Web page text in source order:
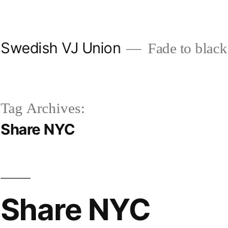
Swedish VJ Union Fade to black
Tag Archives:
Share NYC
Share NYC